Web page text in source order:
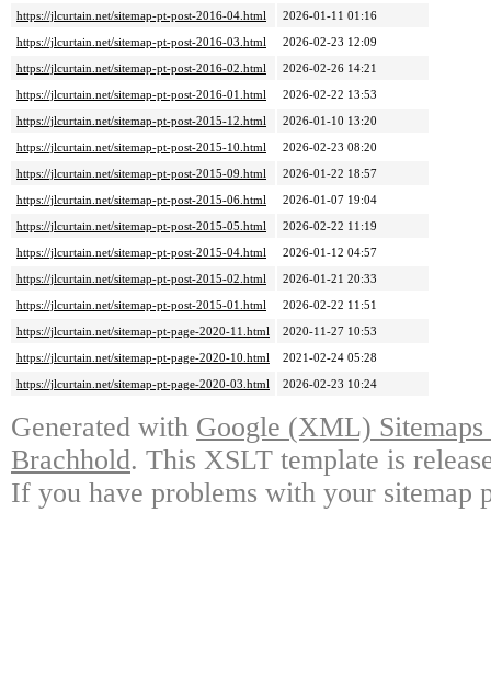
https://jlcurtain.net/sitemap-pt-post-2016-04.html
2026-01-11 01:16
https://jlcurtain.net/sitemap-pt-post-2016-03.html
2026-02-23 12:09
https://jlcurtain.net/sitemap-pt-post-2016-02.html
2026-02-26 14:21
https://jlcurtain.net/sitemap-pt-post-2016-01.html
2026-02-22 13:53
https://jlcurtain.net/sitemap-pt-post-2015-12.html
2026-01-10 13:20
https://jlcurtain.net/sitemap-pt-post-2015-10.html
2026-02-23 08:20
https://jlcurtain.net/sitemap-pt-post-2015-09.html
2026-01-22 18:57
https://jlcurtain.net/sitemap-pt-post-2015-06.html
2026-01-07 19:04
https://jlcurtain.net/sitemap-pt-post-2015-05.html
2026-02-22 11:19
https://jlcurtain.net/sitemap-pt-post-2015-04.html
2026-01-12 04:57
https://jlcurtain.net/sitemap-pt-post-2015-02.html
2026-01-21 20:33
https://jlcurtain.net/sitemap-pt-post-2015-01.html
2026-02-22 11:51
https://jlcurtain.net/sitemap-pt-page-2020-11.html
2020-11-27 10:53
https://jlcurtain.net/sitemap-pt-page-2020-10.html
2021-02-24 05:28
https://jlcurtain.net/sitemap-pt-page-2020-03.html
2026-02-23 10:24
Generated with Google (XML)
Brachhold. This XSLT template is
If you have problems with your sitemap